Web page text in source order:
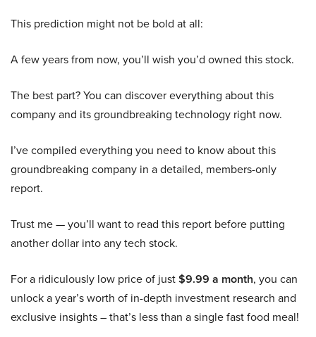
This prediction might not be bold at all:
A few years from now, you’ll wish you’d owned this stock.
The best part? You can discover everything about this
company and its groundbreaking technology right now.
I’ve compiled everything you need to know about this
groundbreaking company in a detailed, members-only
report.
Trust me — you’ll want to read this report before putting
another dollar into any tech stock.
For a ridiculously low price of just$9.99 a month, you can
unlock a year’s worth of in-depth investment research and
exclusive insights – that’s less than a single fast food meal!